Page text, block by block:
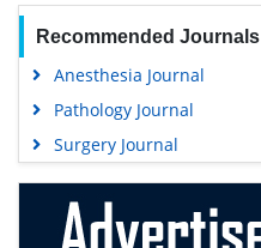
Recommended Journals
Anesthesia Journal
Pathology Journal
Surgery Journal